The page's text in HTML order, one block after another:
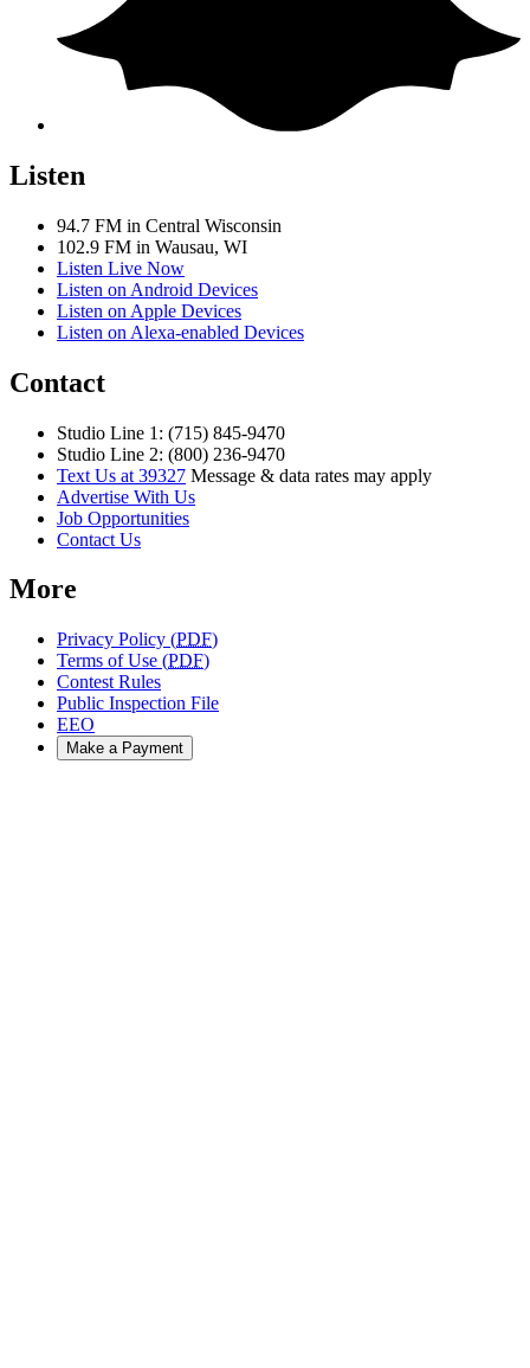
Listen
94.7 FM in Central Wisconsin
102.9 FM in Wausau, WI
Listen Live Now
Listen on Android Devices
Listen on Apple Devices
Listen on Alexa-enabled Devices
Contact
Studio Line 1: (715) 845-9470
Studio Line 2: (800) 236-9470
Text Us at 39327 Message & data rates may apply
Advertise With Us
Job Opportunities
Contact Us
More
Privacy Policy (PDF)
Terms of Use (PDF)
Contest Rules
Public Inspection File
EEO